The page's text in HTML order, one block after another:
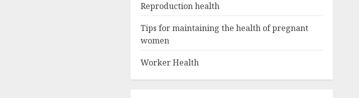
Reproduction health
Tips for maintaining the health of pregnant
women
Worker Health